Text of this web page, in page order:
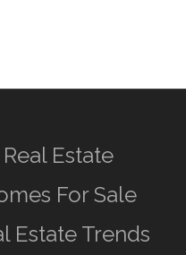
Estate
For Sale
Estate Trends